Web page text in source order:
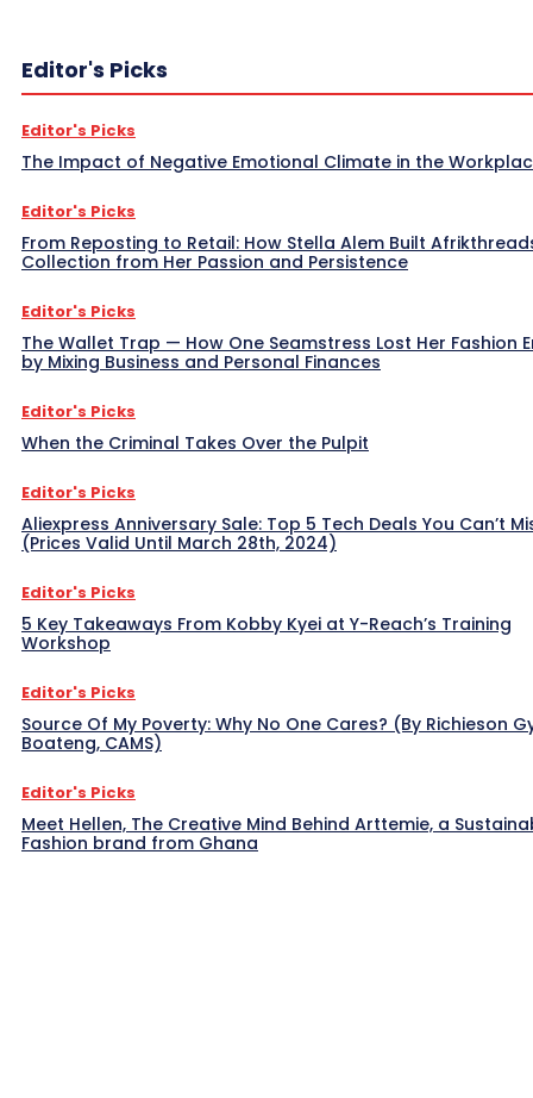
Editor's Picks
Editor's Picks
The Impact of Negative Emotional Climate in the
Editor's Picks
From Reposting to Retail: How Stella Alem Built
Collection from Her Passion and Persistence
Editor's Picks
The Wallet Trap — How One Seamstress Lost Her Fashion
by Mixing Business and Personal Finances
Editor's Picks
When the Criminal Takes Over the Pulpit
Editor's Picks
Aliexpress Anniversary Sale: Top 5 Tech Deals You Can’t
(Prices Valid Until March 28th, 2024)
Editor's Picks
5 Key Takeaways From Kobby Kyei at Y-Reach’s Training
Workshop
Editor's Picks
Source Of My Poverty: Why No One Cares? (By Richieson
Boateng, CAMS)
Editor's Picks
Meet Hellen, The Creative Mind Behind Arttemie, a
Fashion brand from Ghana